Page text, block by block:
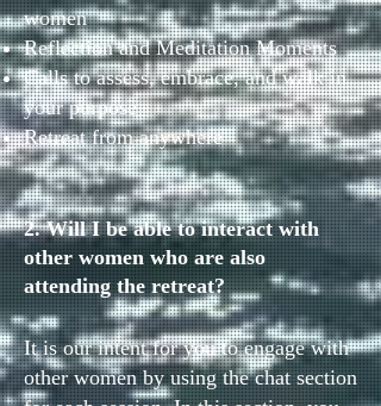
women
Reflection and Meditation Moments
Calls to assess, embrace, and walk in
your purpose
Retreat from anywhere
2. Will I be able to interact with
other women who are also
attending the retreat?
It is our intent for you to engage with
other women by using the chat section